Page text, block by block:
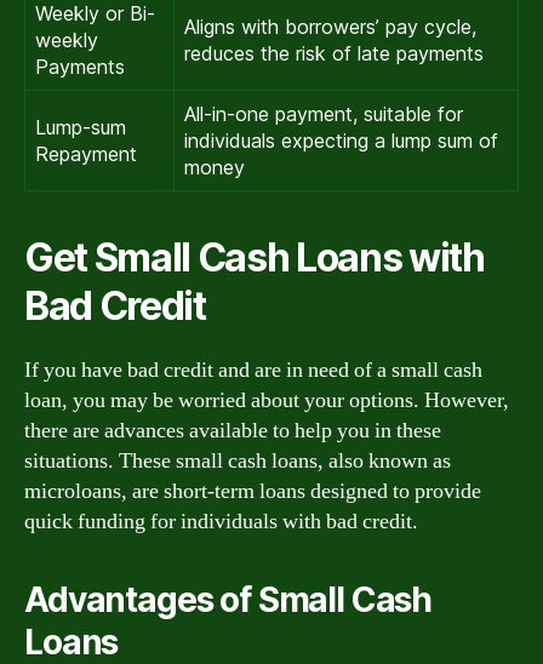
Weekly or Bi-
weekly
Payments
Aligns with borrowers’ pay cycle,
reduces the risk of late payments
Lump-sum
Repayment
All-in-one payment, suitable for
individuals expecting a lump sum of
money
Get Small Cash Loans with
Bad Credit
If you have bad credit and are in need of a small cash
loan, you may be worried about your options. However,
there are advances available to help you in these
situations. These small cash loans, also known as
microloans, are short-term loans designed to provide
quick funding for individuals with bad credit.
Advantages of Small Cash
Loans